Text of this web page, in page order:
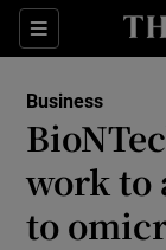
Sections
Business
work to
to